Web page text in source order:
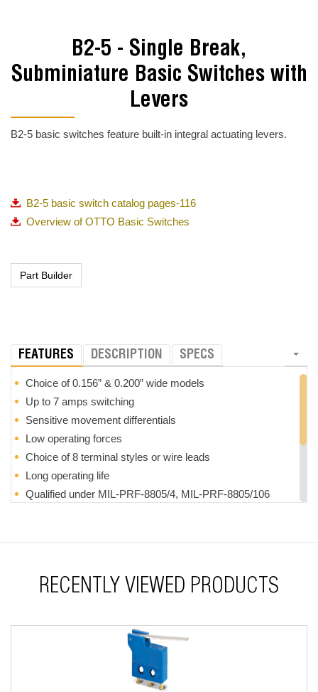
B2-5 - Single Break,
Subminiature Basic Switches with
Levers
B2-5 basic switches feature built-in integral actuating levers.
B2-5 basic switch catalog pages-116
Overview of OTTO Basic Switches
FEATURES DESCRIPTION SPECS
Choice of 0.156” & 0.200” wide models
Up to 7 amps switching
Sensitive movement differentials
Low operating forces
Choice of 8 terminal styles or wire leads
Long operating life
Qualified under MIL-PRF-8805/4, MIL-PRF-8805/106
RECENTLY VIEWED PRODUCTS